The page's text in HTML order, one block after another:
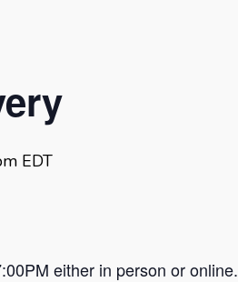
EDT
either in person or online.